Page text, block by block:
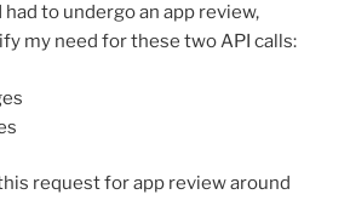
to undergo an app review,
my need for these two API calls:
request for app review around